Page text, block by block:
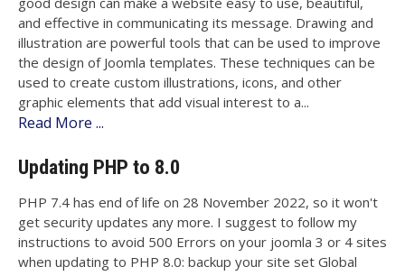
and effective in communicating its message. Drawing and
illustration are powerful tools that can be used to improve
the design of Joomla templates. These techniques can be
used to create custom illustrations, icons, and other
graphic elements that add visual interest to a...
Read More ...
Updating PHP to 8.0
PHP 7.4 has end of life on 28 November 2022, so it won't
get security updates any more. I suggest to follow my
instructions to avoid 500 Errors on your joomla 3 or 4 sites
when updating to PHP 8.0: backup your site set Global